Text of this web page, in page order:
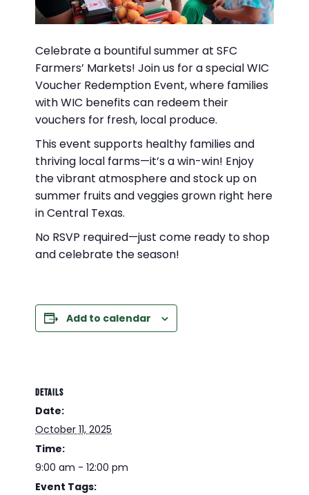
Celebrate a bountiful summer at SFC
Farmers’ Markets! Join us for a special WIC
Voucher Redemption Event, where families
with WIC benefits can redeem their
vouchers for fresh, local produce.
This event supports healthy families and
thriving local farms—it’s a win-win! Enjoy
the vibrant atmosphere and stock up on
summer fruits and veggies grown right here
in Central Texas.
No RSVP required—just come ready to shop
and celebrate the season!
Add to calendar
DETAILS
Date:
October 11, 2025
Time:
9:00 am - 12:00 pm
Event Tags: